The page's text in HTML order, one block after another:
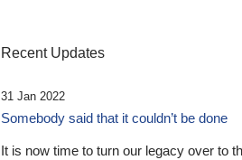
Recent Updates
31 Jan 2022
Somebody said that it couldn’t be done
It is now time to turn our legacy over to